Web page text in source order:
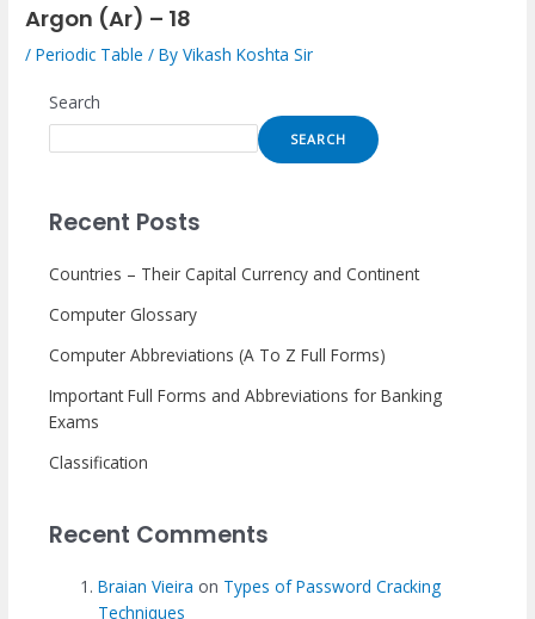
Argon (Ar) – 18
/Periodic Table / ByVikash Koshta Sir
Search
SEARCH
Recent Posts
Countries – Their Capital Currency and Continent
Computer Glossary
Computer Abbreviations (A To Z Full Forms)
Important Full Forms and Abbreviations for Banking
Exams
Classification
Recent Comments
Braian Vieira on Types of Password Cracking
Techniques